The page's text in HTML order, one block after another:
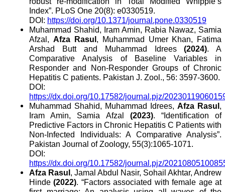
Index”. PLoS One 20(8): e0330519.
DOI: https://doi.org/10.1371/journal.pone.0330519
Muhammad Shahid, Iram Amin, Rabia Nawaz, Samia
Afzal, Afza Rasul , Muhammad Umer Khan, Fatima
Arshad Butt and Muhammad Idrees(2024). A
Comparative Analysis of Baseline Variables in
Responder and Non-Responder Groups of Chronic
Hepatitis C patients. Pakistan J. Zool., 56: 3597-3600.
DOI:
https://dx.doi.org/10.17582/journal.pjz/
Muhammad Shahid, Muhammad Idrees,Afza Rasul ,
Iram Amin, Samia Afzal (2023). “Identification of
Predictive Factors in Chronic Hepatitis C Patients with
Non-Infected Individuals: A Comparative Analysis”.
Pakistan Journal of Zoology, 55(3):1065-1071.
DOI:
https://dx.doi.org/10.17582/journal.pjz/
Afza Rasul , Jamal Abdul Nasir, Sohail Akhtar, Andrew
Hinde(2022). “Factors associated with female age at